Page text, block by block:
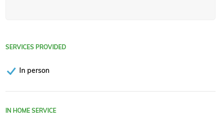
SERVICES PROVIDED
In person
IN HOME SERVICE